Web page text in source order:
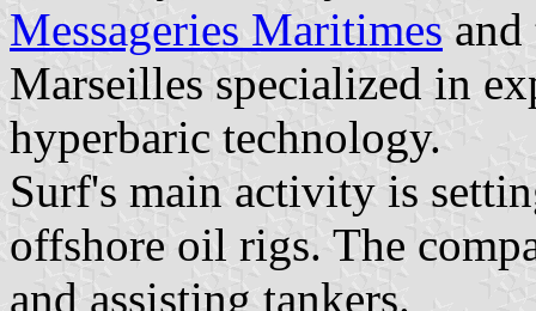
Messageries Maritimes
Marseilles specialized in
hyperbaric technology.
Surf's main activity is
offshore oil rigs. The
and assisting tankers.